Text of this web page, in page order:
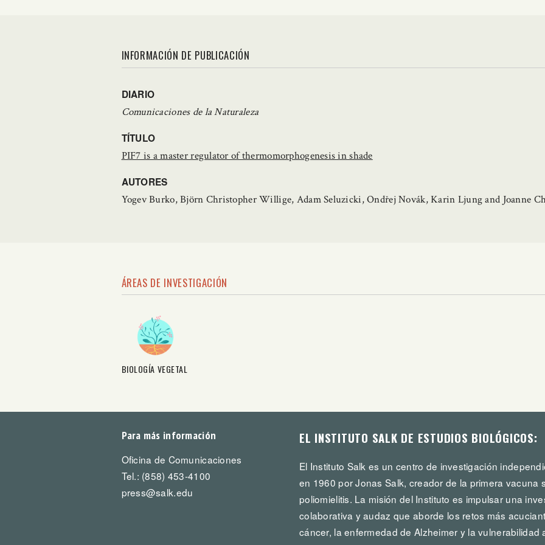
INFORMACIÓN DE PUBLICACIÓN
DIARIO
Comunicaciones de la Naturaleza
TÍTULO
PIF7 is a master regulator of thermomorphogenesis in shade
AUTORES
Yogev Burko, Björn Christopher Willige, Adam Seluzicki, Ondřej Novák, Karin Ljung and Joanne
ÁREAS DE INVESTIGACIÓN
BIOLOGÍA VEGETAL
Para más información
Oficina de Comunicaciones
Tel.: (858) 453-4100
press@salk.edu
EL INSTITUTO SALK DE ESTUDIOS BIOLÓGICOS:
El Instituto Salk es un centro de investigación
en 1960 por Jonas Salk, creador de la primera vacuna
poliomielitis. La misión del Instituto es impulsar una
colaborativa y audaz que aborde los retos más
cáncer, la enfermedad de Alzheimer y la